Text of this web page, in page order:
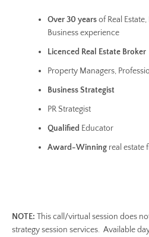
Over 30 yearsof Real
Business experience
Licenced Real Estate Broker
Property Managers,
BusinessStrategist
PR Strategist
Qualified Educator
Award-Winning real estate
NOTE: This call/virtual session does
strategy session services. Available